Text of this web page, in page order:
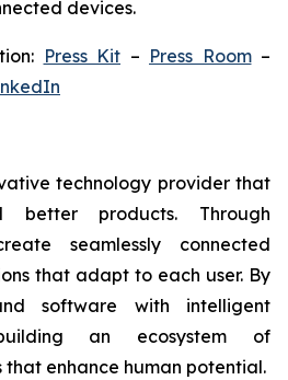
devices.
Press Kit – Press Room–
technology provider that
better products. Through
seamlessly connected
that adapt to each user. By
software with intelligent
an ecosystem of
that enhance human potential.